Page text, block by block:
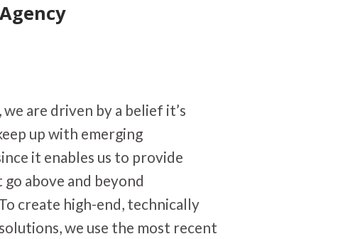
we are driven by a belief it’s
up with emerging
it enables us to provide
above and beyond
create high-end, technically
we use the most recent